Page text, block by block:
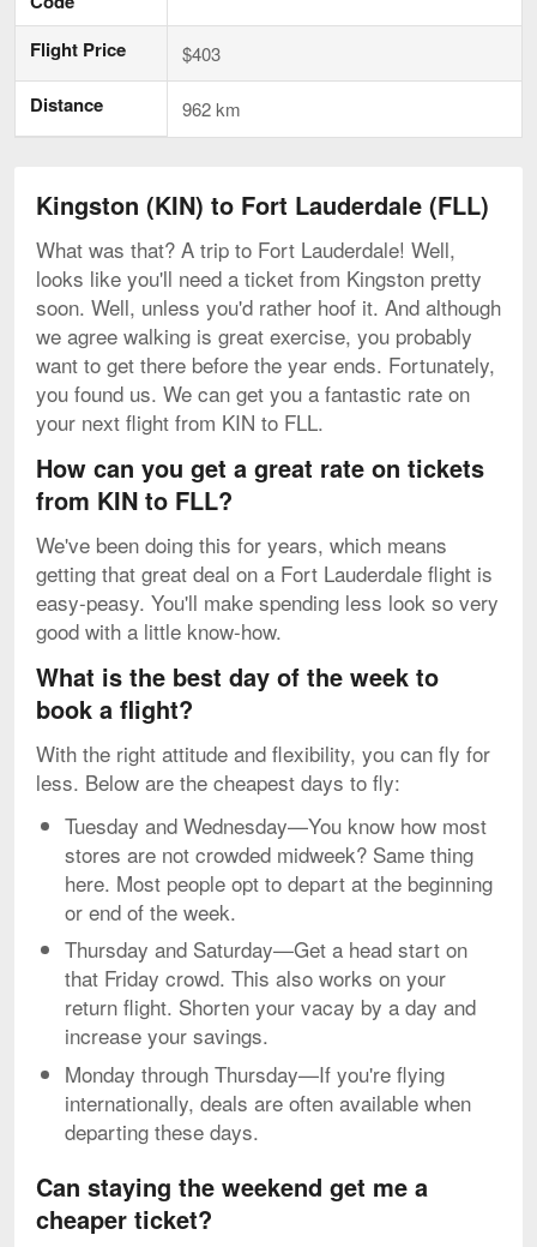
Flight Price
$403
Distance 962 km
Kingston (KIN) to Fort Lauderdale (FLL)
What was that? A trip to Fort Lauderdale! Well,
looks like you'll need a ticket from Kingston pretty
soon. Well, unless you'd rather hoof it. And although
we agree walking is great exercise, you probably
want to get there before the year ends. Fortunately,
you found us. We can get you a fantastic rate on
your next flight from KIN to FLL.
How can you get a great rate on tickets
from KIN to FLL?
We've been doing this for years, which means
getting that great deal on a Fort Lauderdale flight is
easy-peasy. You'll make spending less look so very
good with a little know-how.
What is the best day of the week to
book a flight?
With the right attitude and flexibility, you can fly for
less. Below are the cheapest days to fly:
Tuesday and Wednesday—You know how most
stores are not crowded midweek? Same thing
here. Most people opt to depart at the beginning
or end of the week.
Thursday and Saturday—Get a head start on
that Friday crowd. This also works on your
return flight. Shorten your vacay by a day and
increase your savings.
Monday through Thursday—If you're flying
internationally, deals are often available when
departing these days.
Can staying the weekend get me a
cheaper ticket?